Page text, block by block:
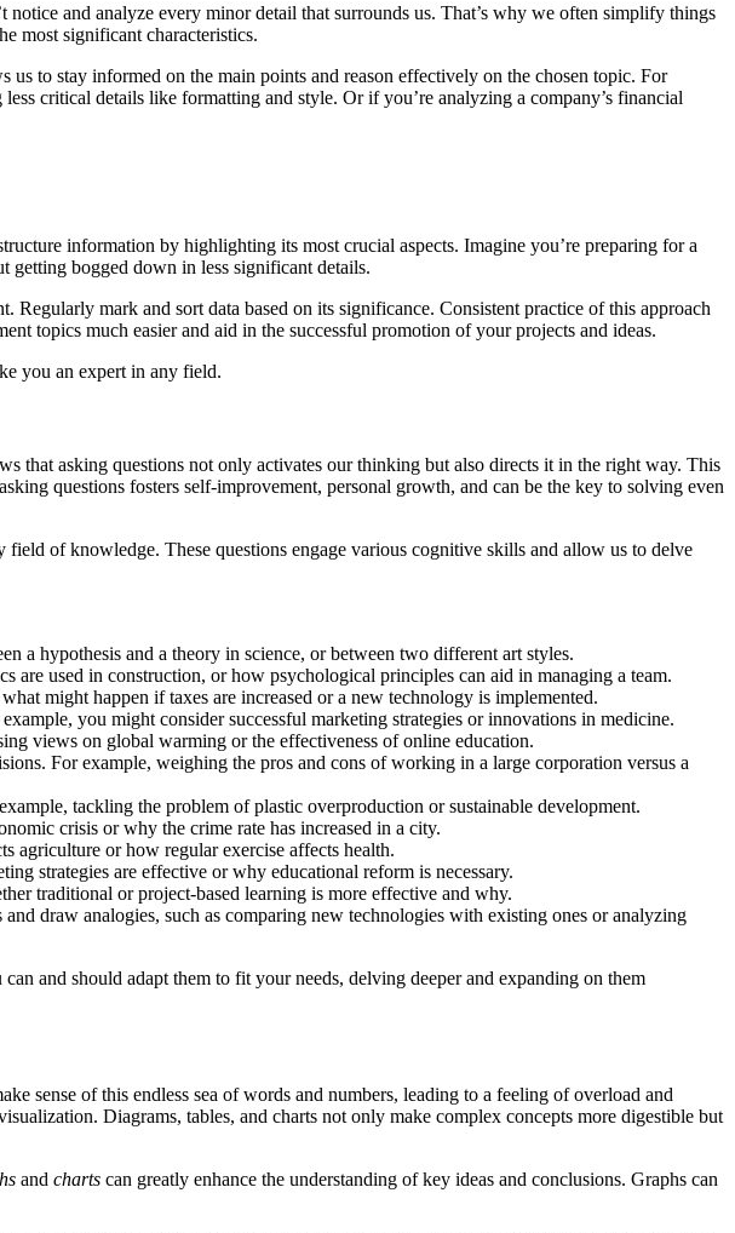
and analyze every minor detail that surrounds us. That’s why we often simplify things
most significant characteristics.
to stay informed on the main points and reason effectively on the chosen topic. For
critical details like formatting and style. Or if you’re analyzing a company’s financial
information by highlighting its most crucial aspects. Imagine you’re preparing for a
getting bogged down in less significant details.
mark and sort data based on its significance. Consistent practice of this approach
topics much easier and aid in the successful promotion of your projects and ideas.
you an expert in any field.
that asking questions not only activates our thinking but also directs it in the right way. This
questions fosters self-improvement, personal growth, and can be the key to solving even
of knowledge. These questions engage various cognitive skills and allow us to delve
a hypothesis and a theory in science, or between two different art styles.
used in construction, or how psychological principles can aid in managing a team.
might happen if taxes are increased or a new technology is implemented.
you might consider successful marketing strategies or innovations in medicine.
views on global warming or the effectiveness of online education.
For example, weighing the pros and cons of working in a large corporation versus a
tackling the problem of plastic overproduction or sustainable development.
crisis or why the crime rate has increased in a city.
agriculture or how regular exercise affects health.
strategies are effective or why educational reform is necessary.
traditional or project-based learning is more effective and why.
draw analogies, such as comparing new technologies with existing ones or analyzing
and should adapt them to fit your needs, delving deeper and expanding on them
sense of this endless sea of words and numbers, leading to a feeling of overload and
Diagrams, tables, and charts not only make complex concepts more digestible but
and charts can greatly enhance the understanding of key ideas and conclusions. Graphs can